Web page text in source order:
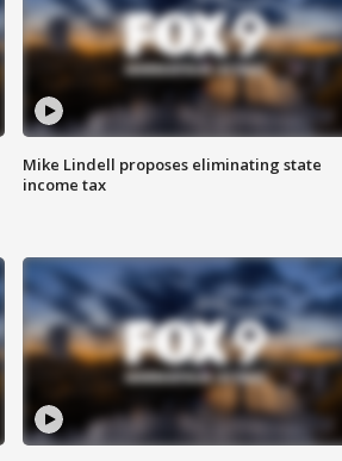
Mike Lindell proposes eliminating state
income tax